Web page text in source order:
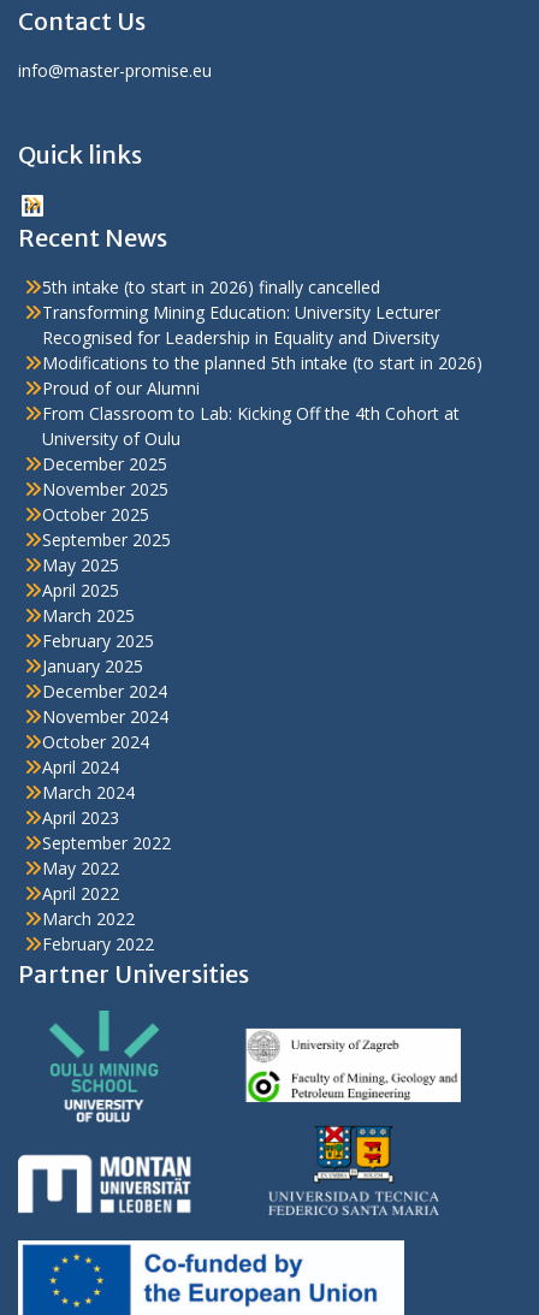
Contact Us
info@master-promise.eu
Quick links
LinkedIn
Recent News
5th intake (to start in 2026) finally cancelled
Transforming Mining Education: University Lecturer
Recognised for Leadership in Equality and Diversity
Modifications to the planned 5th intake (to start in 2026)
Proud of our Alumni
From Classroom to Lab: Kicking Off the 4th Cohort at
University of Oulu
December 2025
November 2025
October 2025
September 2025
May 2025
April 2025
March 2025
February 2025
January 2025
December 2024
November 2024
October 2024
April 2024
March 2024
April 2023
September 2022
May 2022
April 2022
March 2022
February 2022
Partner Universities